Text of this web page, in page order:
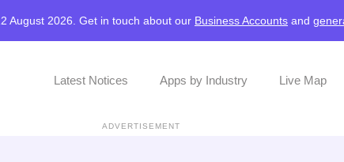
August 2026. Get in touch about our Business Accounts and
Latest Notices Apps by Industry Live Map
ADVERTISEMENT